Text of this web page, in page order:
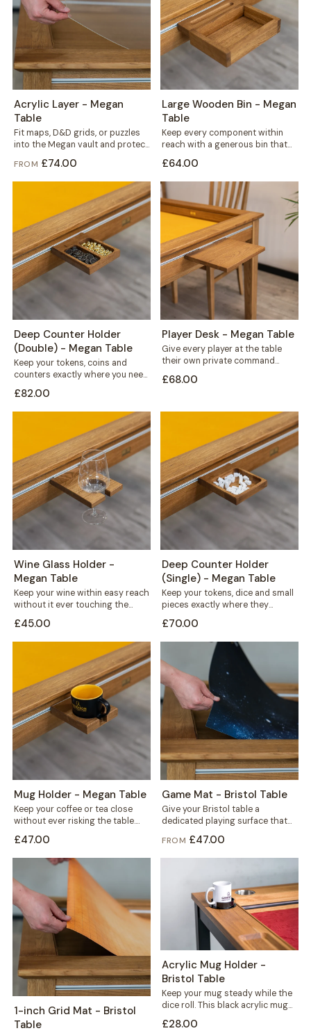
Acrylic Layer - Megan
Table
Fit maps, D&D grids, or puzzles
into the Megan vault and protect
FROM £74.00
Large Wooden Bin - Megan
Table
Keep every component within
reach with a generous bin that
Megan table's...
£64.00
Deep Counter Holder
(Double) - Megan Table
Keep your tokens, coins and
counters exactly where you need
mounts...
£82.00
Player Desk - Megan Table
Give every player at the table
their own private command
mounts...
£68.00
Wine Glass Holder -
Megan Table
Keep your wine within easy reach
without it ever touching the
£45.00
Deep Counter Holder
(Single) - Megan Table
Keep your tokens, dice and small
pieces exactly where they
fits...
£70.00
Mug Holder - Megan Table
Keep your coffee or tea close
without ever risking the table.
This mug holder clips securely...
£47.00
Game Mat - Bristol Table
Give your Bristol table a
dedicated playing surface that
protects the wood and keeps
every session...
FROM £47.00
1-inch Grid Mat - Bristol
Table
Acrylic Mug Holder -
Bristol Table
Keep your mug steady while the
dice roll. This black acrylic mug
£28.00